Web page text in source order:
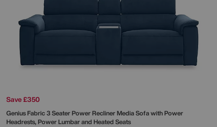
Save £350
Genius Fabric 3 Seater Power Recliner Media Sofa with Power
Headrests, Power Lumbar and Heated Seats